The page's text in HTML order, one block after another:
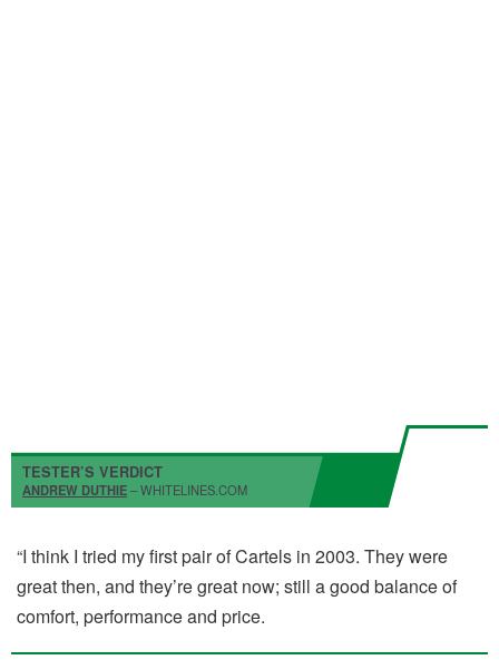
TESTER’S VERDICT
ANDREW DUTHIE– WHITELINES.COM
“I think I tried my first pair of Cartels in 2003. They were
great then, and they’re great now; still a good balance of
comfort, performance and price.